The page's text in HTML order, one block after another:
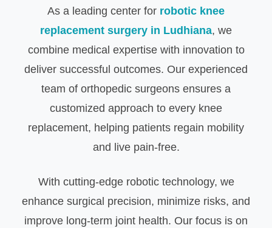
As a leading center for robotic knee
replacement surgery in Ludhiana, we
combine medical expertise with innovation to
deliver successful outcomes. Our experienced
team of orthopedic surgeons ensures a
customized approach to every knee
replacement, helping patients regain mobility
and live pain-free.
With cutting-edge robotic technology, we
enhance surgical precision, minimize risks, and
improve long-term joint health. Our focus is on